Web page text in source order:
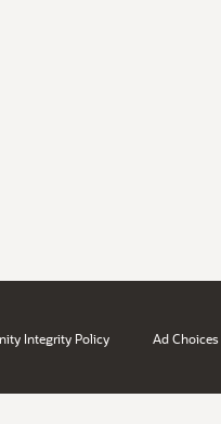
Integrity Policy Ad Choices